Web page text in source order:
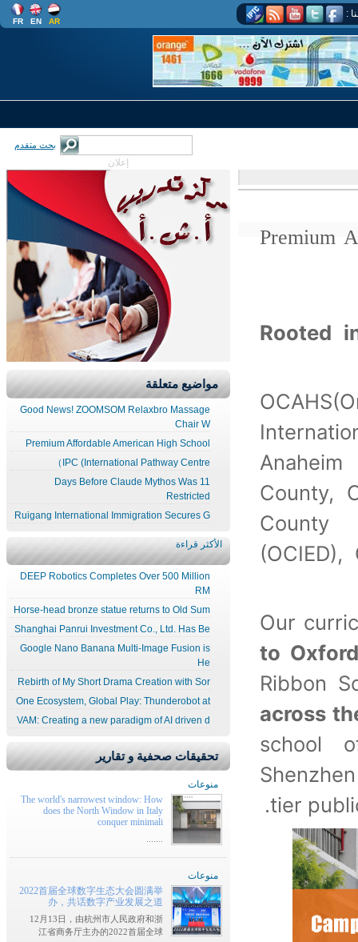
:
AR
EN
FR
Premium
Rooted
County,
County
Our
to
Ribbon
across
school
tier
بحث متقدم
إعلان
مواضيع متعلقة
Good News! ZOOMSOM Relaxbro Massage
Chair W
Premium Affordable American High School
IPC (International Pathway Centre）
11 Days Before Claude Mythos Was
Restricted
Ruigang International Immigration Secures G
الأكثر قراءة
DEEP Robotics Completes Over 500 Million
RM
Horse-head bronze statue returns to Old Sum
Shanghai Panrui Investment Co., Ltd. Has Be
Google Nano Banana Multi-Image Fusion is
He
Rebirth of My Short Drama Creation with Sor
One Ecosystem, Global Play: Thunderobot at
VAM: Creating a new paradigm of AI driven d
تحقيقات صحفية و تقارير
منوعات
The world's narrowest window: How
does the North Window in Italy
conquer minimali
منوعات
2022首届全球数字生态大会圆满举
办，共话数字产业发展之道
12月13日，由杭州市人民政府和浙
江省商务厅主办的2022首届全球